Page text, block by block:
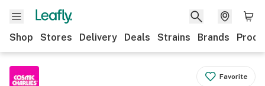
Shop Stores Delivery Deals Strains Brands
Favorite